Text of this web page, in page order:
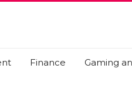
Finance Gaming